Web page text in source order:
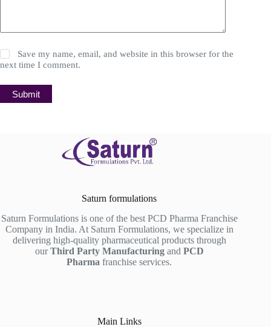
Save my name, email, and website in this browser for the
next time I comment.
Submit
Saturn formulations
Saturn Formulations is one of the best PCD Pharma Franchise
Company in India. At Saturn Formulations, we specialize in
delivering high-quality pharmaceutical products through
ourThird Party Manufacturingand PCD
Pharma franchise services.
Main Links